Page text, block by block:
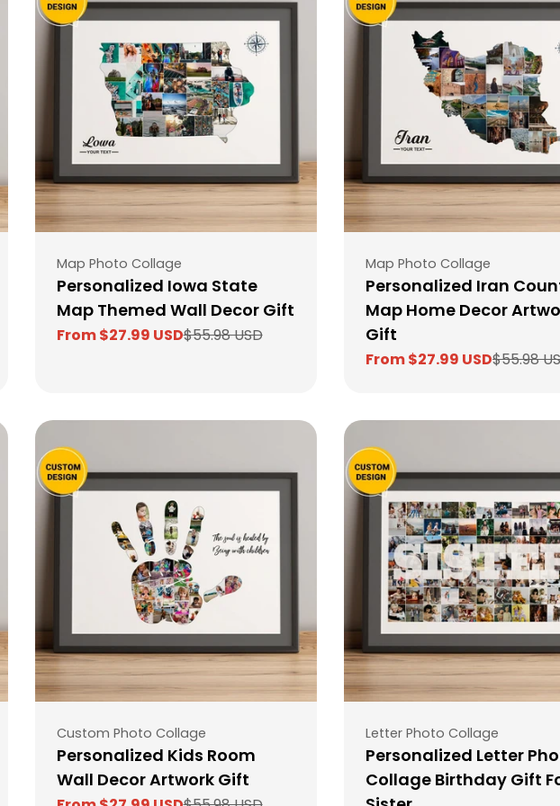
Type:
Map Photo Collage
Personalized Iowa State
Map Themed Wall Decor Gift
Sale
From $27.99 USD
Regular
$55.98 USD
Type:
Map Photo Collage
Personalized Iran
Map Home Decor
Gift
Sale
From $27.99 USD
Regular
$55.98
Type:
Custom Photo Collage
Personalized Kids Room
Wall Decor Artwork Gift
Type:
Letter Photo Collage
Personalized Letter
Collage Birthday Gift